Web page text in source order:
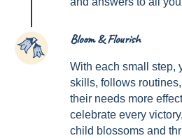
4 Bloom & Flourish
With each small step,
skills, follows
their needs more
celebrate every
child blossoms and